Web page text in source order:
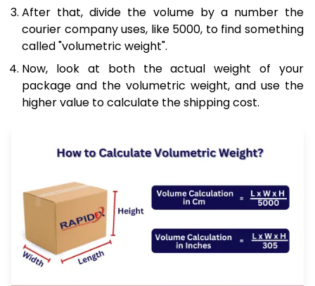
After that, divide the volume by a number the
courier company uses, like 5000, to find something
called "volumetric weight".
Now, look at both the actual weight of your
package and the volumetric weight, and use the
higher value to calculate the shipping cost.